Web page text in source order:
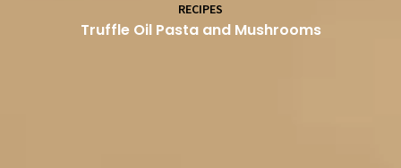
RECIPES
Truffle Oil Pasta and Mushrooms